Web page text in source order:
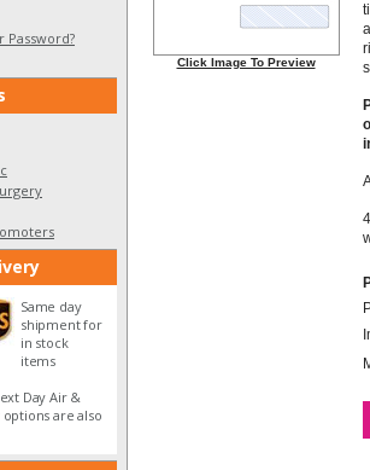
Password?
Same day
shipment for
in stock
items
Day Air &
options are also
Click Image To Preview